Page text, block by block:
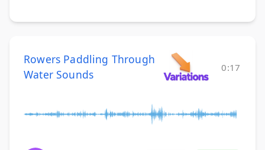
Rowers Paddling Through
Water Sounds
0:17